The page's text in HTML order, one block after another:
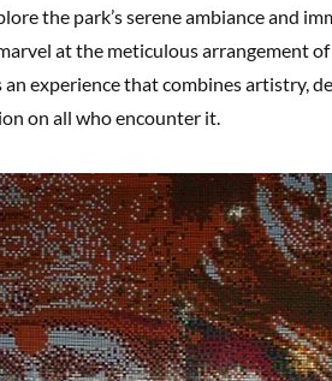
the park’s serene ambiance and
at the meticulous arrangement of
experience that combines artistry,
on all who encounter it.